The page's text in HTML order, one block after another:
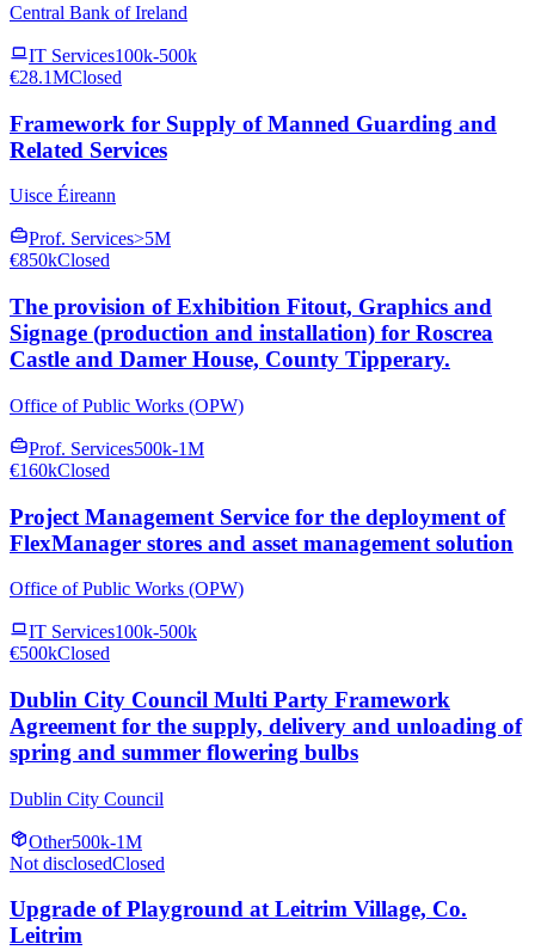
Central Bank of Ireland
IT Services100k-500k
€28.1MClosed
Framework for Supply of Manned Guarding and
Related Services
Uisce Éireann
Prof. Services>5M
€850kClosed
The provision of Exhibition Fitout, Graphics and
Signage (production and installation) for Roscrea
Castle and Damer House, County Tipperary.
Office of Public Works (OPW)
Prof. Services500k-1M
€160kClosed
Project Management Service for the deployment of
FlexManager stores and asset management solution
Office of Public Works (OPW)
IT Services100k-500k
€500kClosed
Dublin City Council Multi Party Framework
Agreement for the supply, delivery and unloading of
spring and summer flowering bulbs
Dublin City Council
Other500k-1M
Not disclosedClosed
Upgrade of Playground at Leitrim Village, Co.
Leitrim